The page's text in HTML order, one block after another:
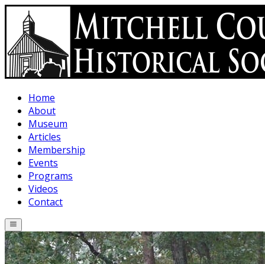
Skip to main content
Home
About
Museum
Articles
Membership
Events
Programs
Videos
Contact